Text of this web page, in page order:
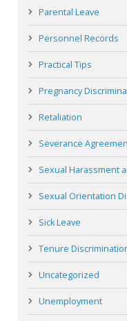
Parental Leave
Personnel Records
Practical Tips
Pregnancy
Retaliation
Severance
Sexual Harassment
Sexual Orientation
Sick Leave
Tenure
Uncategorized
Unemployment